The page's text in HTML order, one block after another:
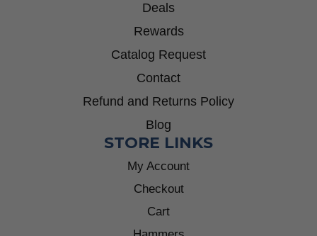
Deals
Rewards
Catalog Request
Contact
Refund and Returns Policy
Blog
STORE LINKS
My Account
Checkout
Cart